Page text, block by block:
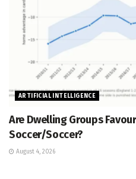
ARTIFICIAL INTELLIGENCE
Are Dwelling Groups
Soccer/Soccer?
August 4, 2026